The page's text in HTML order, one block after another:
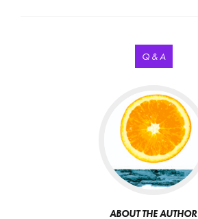
Q & A
ABOUT THE AUTHOR